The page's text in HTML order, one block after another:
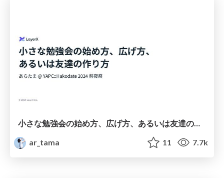
小さな勉強会の始め方、広げ方、あるいは友達の作り方 / How to Start, Grow, and Build Connections with Small Study Groups
ar_tama
11 7.7k